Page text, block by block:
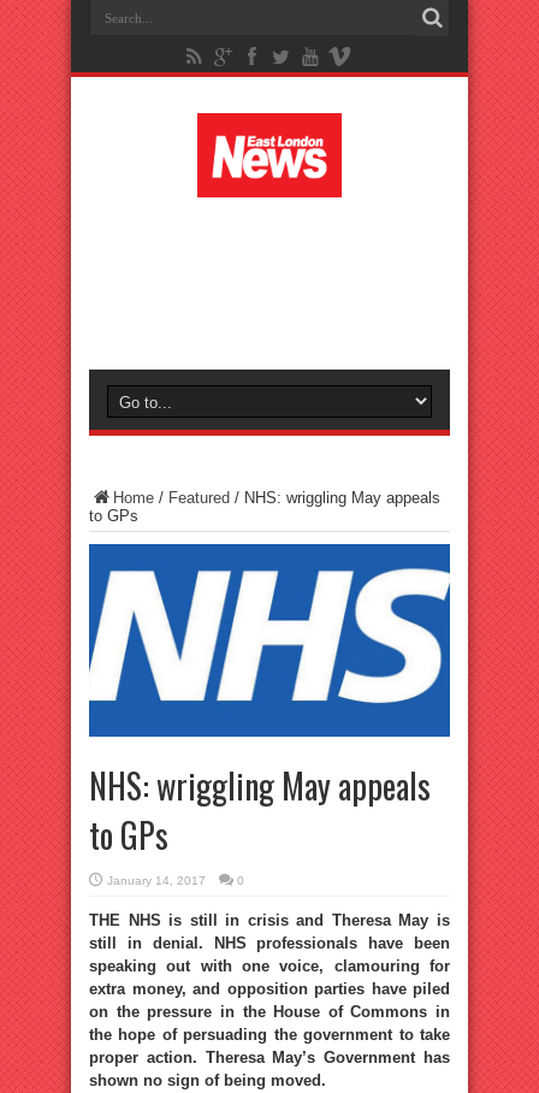
Home / Featured / NHS: wriggling May appeals
to GPs
NHS: wriggling May appeals
to GPs
January 14, 2017 0
THE NHS is still in crisis and Theresa May is
still in denial. NHS professionals have been
speaking out with one voice, clamouring for
extra money, and opposition parties have piled
on the pressure in the House of Commons in
the hope of persuading the government to take
proper action. Theresa May’s Government has
shown no sign of being moved.